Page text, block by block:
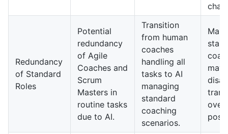
Redundancy
of Standard
Roles
Potential
redundancy
of Agile
Coaches and
Scrum
Masters in
routine tasks
due to AI.
Transition
from human
coaches
handling all
tasks to AI
managing
standard
coaching
scenarios.
Many
may